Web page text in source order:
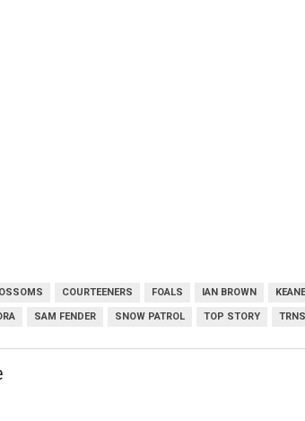
COURTEENERS FOALS IAN BROWN KEANE
SAM FENDER SNOW PATROL TOP STORY